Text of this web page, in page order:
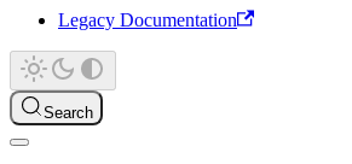
Legacy Documentation
Search